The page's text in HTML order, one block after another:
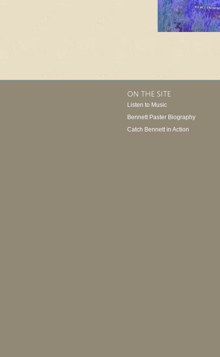
ON THE SITE
Listen to Music
Bennett Paster Biography
Catch Bennett in Action